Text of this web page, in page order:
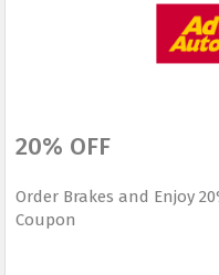
20% OFF
Order Brakes and Enjoy
Coupon